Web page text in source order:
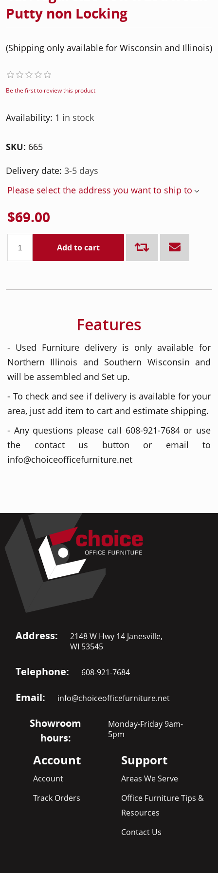
Putty non Locking
(Shipping only available for Wisconsin and Illinois)
Be the first to review this product
Availability: 1 in stock
SKU: 665
Delivery date: 3-5 days
Please select the address you want to ship to
$69.00
Add to cart
Features
- Used Furniture delivery is only available for
Northern Illinois and Southern Wisconsin and
will be assembled and Set up.
- To check and see if delivery is available for your
area, just add item to cart and estimate shipping.
- Any questions please call 608-921-7684 or use
the contact us button or email to
info@choiceofficefurniture.net
Address:
2148 W Hwy 14 Janesville,
WI 53545
Telephone: 608-921-7684
Email: info@choiceofficefurniture.net
Showroom
hours:
Monday-Friday 9am-
5pm
Account
Account
Track Orders
Support
Areas We Serve
Office Furniture Tips &
Resources
Contact Us